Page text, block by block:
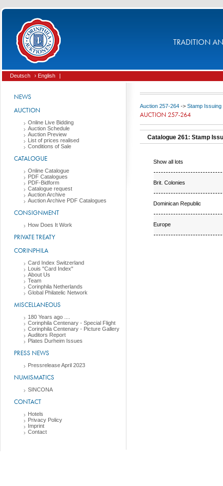
TRADITION
Deutsch › English |
NEWS
AUCTION
Online Live Bidding
Auction Schedule
Auction Preview
List of prices realised
Conditions of Sale
CATALOGUE
Online Catalogue
PDF Catalogues
PDF-Bidform
Catalogue request
Auction Archive
Auction Archive PDF Catalogues
CONSIGNMENT
How Does It Work
PRIVATE TREATY
CORINPHILA
Card Index Switzerland
Louis "Card Index"
About Us
Team
Corinphila Netherlands
Global Philatelic Network
MISCELLANEOUS
180 Years ago ....
Corinphila Centenary - Special Flight
Corinphila Centenary - Picture Gallery
Auditors Report
Plates Durheim Issues
PRESS NEWS
Pressrelease April 2023
NUMISMATICS
SINCONA
CONTACT
Hotels
Privacy Policy
Imprint
Contact
Auction 257-264 -> Stamp Issuing
AUCTION 257-264
Catalogue 261: Stamp
Show all lots
Brit. Colonies
Dominican Republic
Europe